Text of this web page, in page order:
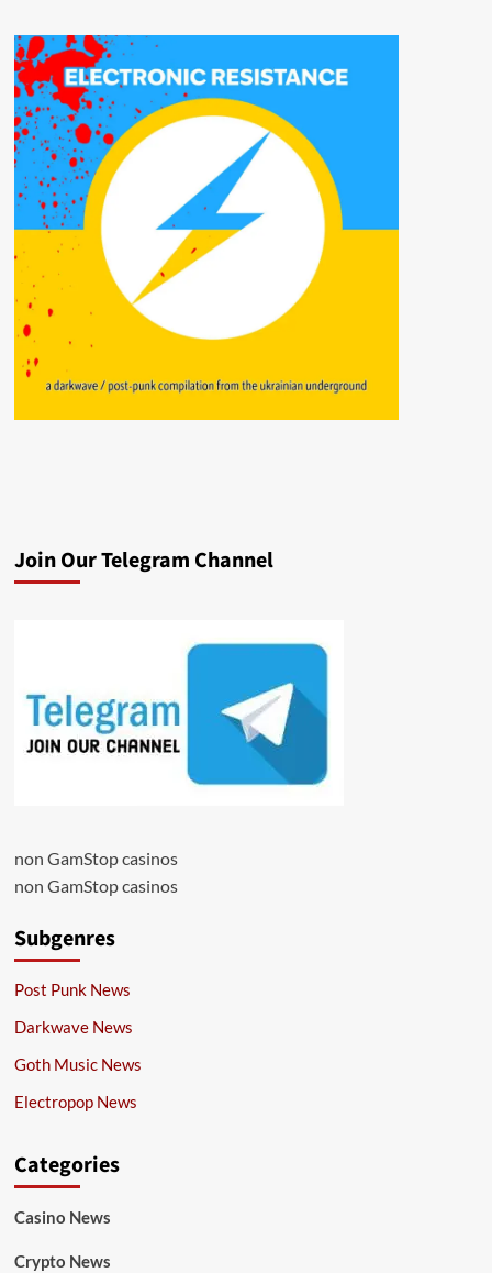
Join Our Telegram Channel
non GamStop casinos
non GamStop casinos
Subgenres
Post Punk News
Darkwave News
Goth Music News
Electropop News
Categories
Casino News
Crypto News